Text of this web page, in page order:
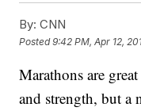
By: CNN
Posted9:42 PM, Apr 12,
Marathons are
and strength, but a